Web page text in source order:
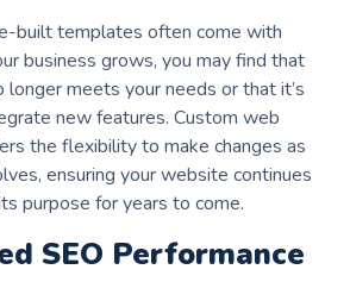
built templates often come with
business grows, you may find that
meets your needs or that it’s
new features. Custom web
the flexibility to make changes as
ensuring your website continues
purpose for years to come.
SEO Performance